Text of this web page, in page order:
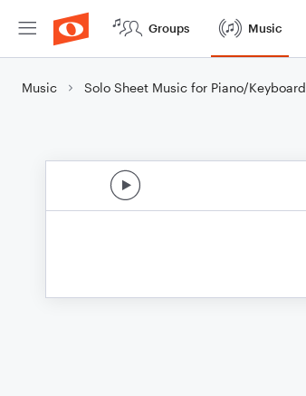
Groups Music
Music Solo Sheet Music for Piano/Keyboard